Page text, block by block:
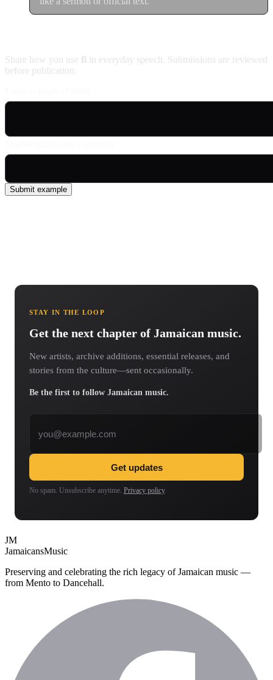
Share how you use fi in everyday speech. Submissions are reviewed
before publication.
Submit example
STAY IN THE LOOP
Get the next chapter of Jamaican music.
New artists, archive additions, essential releases, and
stories from the culture—sent occasionally.
Be the first to follow Jamaican music.
Get updates
No spam. Unsubscribe anytime. Privacy policy.
JM
JamaicansMusic
Preserving and celebrating the rich legacy of Jamaican music —
from Mento to Dancehall.